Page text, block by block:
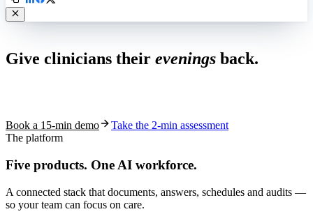
Give clinicians their evenings back.
Book a 15-min demo
Take the 2-min assessment
The platform
Five products. One AI workforce.
A connected stack that documents, answers, schedules and audits —
so your team can focus on care.